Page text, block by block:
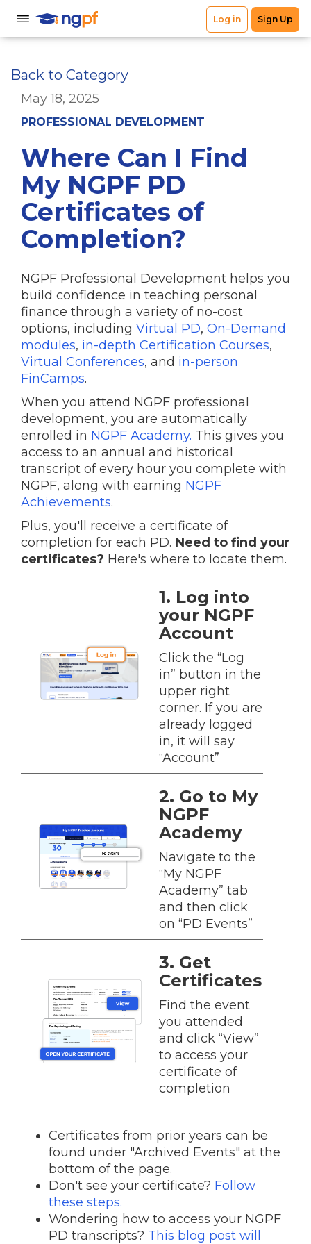
Back to Category
May 18, 2025
PROFESSIONAL DEVELOPMENT
Where Can I Find
My NGPF PD
Certificates of
Completion?
NGPF Professional Development helps you
build confidence in teaching personal
finance through a variety of no-cost
options, including Virtual PD, On-Demand
modules, in-depth Certification Courses,
Virtual Conferences, and in-person
FinCamps.
When you attend NGPF professional
development, you are automatically
enrolled in NGPF Academy. This gives you
access to an annual and historical
transcript of every hour you complete with
NGPF, along with earning NGPF
Achievements.
Plus, you'll receive a certificate of
completion for each PD. Need to find your
certificates? Here's where to locate them.
1. Log into
your NGPF
Account
Click the “Log
in” button in the
upper right
corner. If you are
already logged
in, it will say
“Account”
2. Go to My
NGPF
Academy
Navigate to the
“My NGPF
Academy” tab
and then click
on “PD Events”
3. Get
Certificates
Find the event
you attended
and click “View”
to access your
certificate of
completion
Certificates from prior years can be
found under "Archived Events" at the
bottom of the page.
Don't see your certificate? Follow
these steps.
Wondering how to access your NGPF
PD transcripts? This blog post will